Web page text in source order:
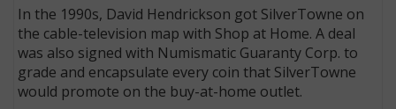
In the 1990s, David Hendrickson got SilverTowne on
the cable-television map with Shop at Home. A deal
was also signed with Numismatic Guaranty Corp. to
grade and encapsulate every coin that SilverTowne
would promote on the buy-at-home outlet.